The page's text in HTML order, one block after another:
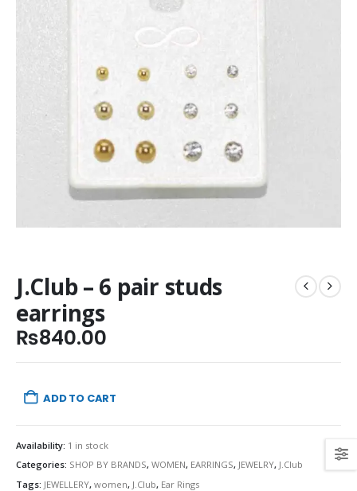
J.Club – 6 pair studs
earrings
₨840.00
ADD TO CART
Availability: 1 in stock
Categories: SHOP BY BRANDS, WOMEN, EARRINGS, JEWELRY, J.Club
Tags: JEWELLERY, women, J.Club, Ear Rings